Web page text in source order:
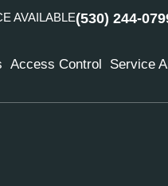
AVAILABLE(530) 244-
Access Control Service